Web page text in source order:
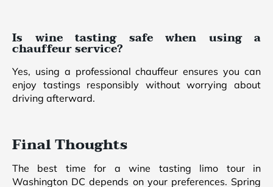
Is wine tasting safe when using a
chauffeur service?
Yes, using a professional chauffeur ensures you can
enjoy tastings responsibly without worrying about
driving afterward.
Final Thoughts
The best time for a wine tasting limo tour in
Washington DC depends on your preferences. Spring